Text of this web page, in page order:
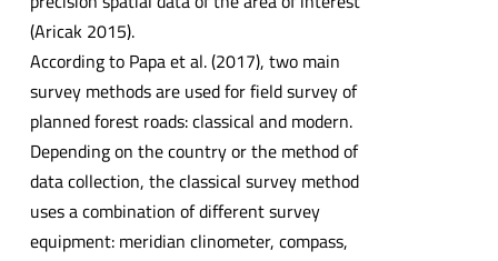
(Aricak 2015).
According to Papa et al. (2017), two main
survey methods are used for field survey of
planned forest roads: classical and modern.
Depending on the country or the method of
data collection, the classical survey method
uses a combination of different survey
equipment: meridian clinometer, compass,